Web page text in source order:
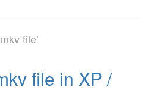
file’
file in XP /